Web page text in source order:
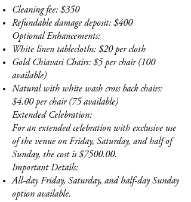
Cleaning fee: $350
Refundable damage deposit: $400
Optional Enhancements:
White linen tablecloths: $20 per cloth
Gold Chiavari Chairs: $5 per chair (100
available)
Natural with white wash cross back chairs:
$4.00 per chair (75 available)
Extended Celebration:
For an extended celebration with exclusive use
of the venue on Friday, Saturday, and half of
Sunday, the cost is $7500.00.
Important Details:
All-day Friday, Saturday, and half-day Sunday
option available.